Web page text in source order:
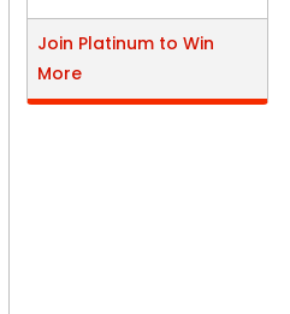
Join Platinum to Win
More